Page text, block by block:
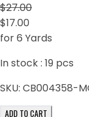
$27.00
$17.00
for 6 Yards
In stock : 19 pcs
SKU: CB004358-
ADD TO CART